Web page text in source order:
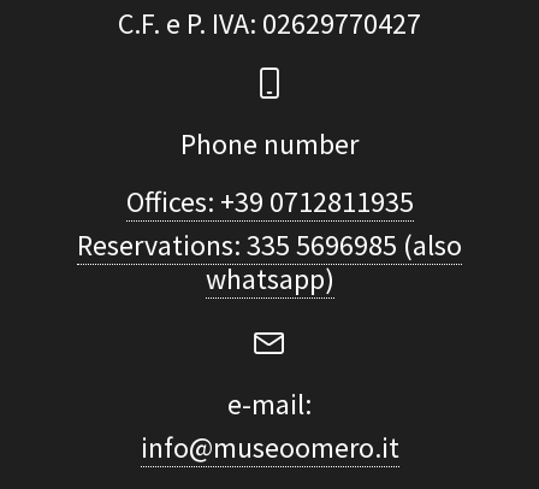
C.F. e P. IVA: 02629770427
Phone number
Offices: +39 0712811935
Reservations: 335 5696985 (also
whatsapp)
e-mail:
info@museoomero.it